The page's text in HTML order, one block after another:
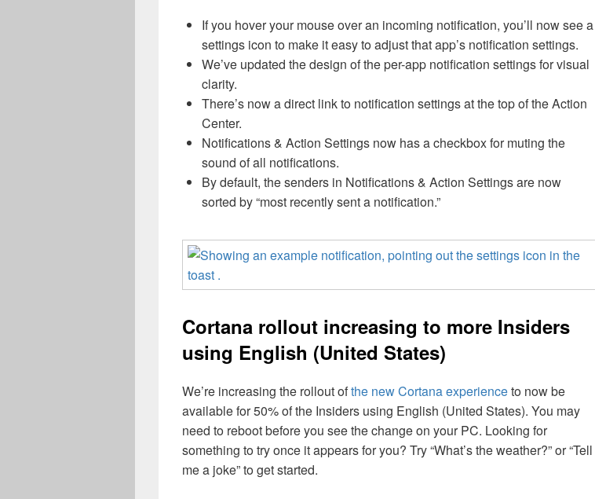
If you hover your mouse over an incoming notification, you’ll now see a
settings icon to make it easy to adjust that app’s notification settings.
We’ve updated the design of the per-app notification settings for visual
clarity.
There’s now a direct link to notification settings at the top of the Action
Center.
Notifications & Action Settings now has a checkbox for muting the
sound of all notifications.
By default, the senders in Notifications & Action Settings are now
sorted by “most recently sent a notification.”
Cortana rollout increasing to more Insiders
using English (United States)
We’re increasing the rollout ofthe new Cortana experienceto now be
available for 50% of the Insiders using English (United States). You may
need to reboot before you see the change on your PC. Looking for
something to try once it appears for you? Try “What’s the weather?” or “Tell
me a joke” to get started.